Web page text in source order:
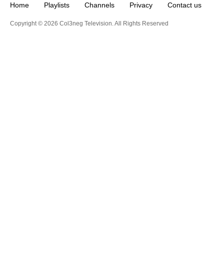
Home Playlists Channels Privacy Contact us
Copyright © 2026 Col3neg Television. All Rights Reserved